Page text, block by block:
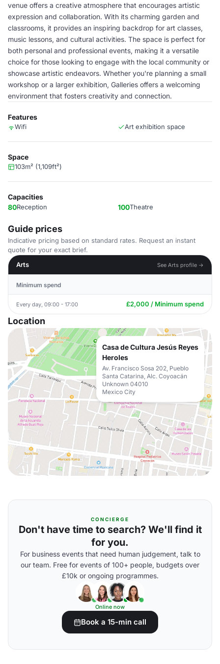
venue offers a creative atmosphere that encourages artistic
expression and collaboration. With its charming garden and
classrooms, it provides an inspiring backdrop for art classes,
music lessons, and cultural activities. The space is perfect for
both personal and professional events, making it a versatile
choice for those looking to engage with the local community or
showcase artistic endeavors. Whether you're planning a small
workshop or a larger exhibition, Galleries offers a welcoming
environment that fosters creativity and connection.
Features
Wifi Art exhibition space
Space
103m² (1,109ft²)
Capacities
80Reception 100Theatre
Guide prices
Indicative pricing based on standard rates. Request an instant
quote for your exact brief.
Arts
See Arts profile →
Minimum spend
Every day, 09:00 - 17:00 £2,000 / Minimum spend
Location
Casa de Cultura Jesús Reyes
Heroles
Av. Francisco Sosa 202, Pueblo
Santa Catarina, Alc. Coyoacán
Unknown 04010
Mexico City
CONCIERGE
Don't have time to search? We'll find it
for you.
For business events that need human judgement, talk to
our team. Free for events of 100+ people, budgets over
£10k or ongoing programmes.
Online now
Book a 15-min call